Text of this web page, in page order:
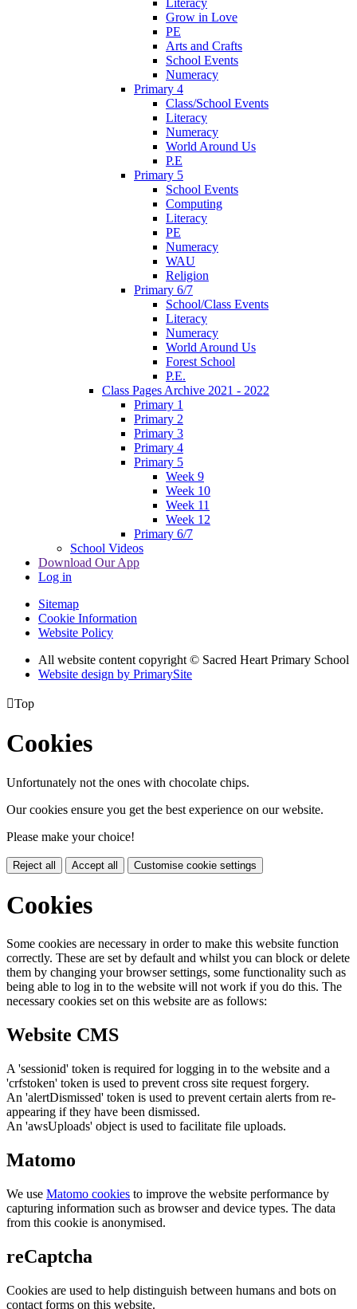
Grow in Love
PE
Arts and Crafts
School Events
Numeracy
Primary 4
Class/School Events
Literacy
Numeracy
World Around Us
P.E
Primary 5
School Events
Computing
Literacy
PE
Numeracy
WAU
Religion
Primary 6/7
School/Class Events
Literacy
Numeracy
World Around Us
Forest School
P.E.
Class Pages Archive 2021 - 2022
Primary 1
Primary 2
Primary 3
Primary 4
Primary 5
Week 9
Week 10
Week 11
Week 12
Primary 6/7
School Videos
Download Our App
Log in
Sitemap
Cookie Information
Website Policy
All website content copyright © Sacred Heart Primary School
Website design by PrimarySite
Top
Cookies
Unfortunately not the ones with chocolate chips.
Our cookies ensure you get the best experience on our website.
Please make your choice!
Reject all Accept all Customise cookie settings
Cookies
Some cookies are necessary in order to make this website function
correctly. These are set by default and whilst you can block or delete
them by changing your browser settings, some functionality such as
being able to log in to the website will not work if you do this. The
necessary cookies set on this website are as follows:
Website CMS
A 'sessionid' token is required for logging in to the website and a
'crfstoken' token is used to prevent cross site request forgery.
An 'alertDismissed' token is used to prevent certain alerts from re-
appearing if they have been dismissed.
An 'awsUploads' object is used to facilitate file uploads.
Matomo
We use Matomo cookies to improve the website performance by
capturing information such as browser and device types. The data
from this cookie is anonymised.
reCaptcha
Cookies are used to help distinguish between humans and bots on
contact forms on this website.